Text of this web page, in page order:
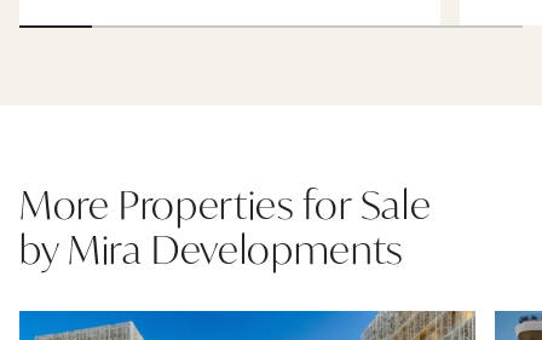
More Properties for Sale
by Mira Developments